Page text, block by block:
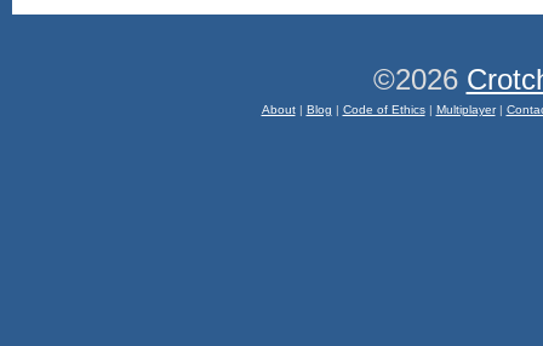
©2026
About| Blog | Code of Ethics| Multiplayer|